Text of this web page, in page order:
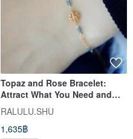
Topaz and Rose Bracelet:
Attract What You Need and
Opportunities - November
Birthstone
RALULU.SHU
1,635฿